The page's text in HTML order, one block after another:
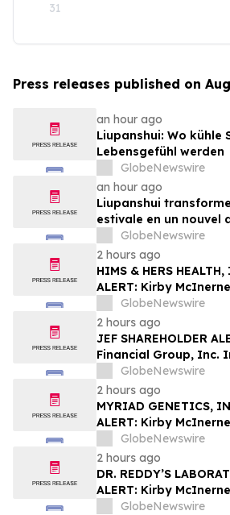
31
Press releases published on
an hour ago
Liupanshui: Wo kühle
Lebensgefühl werden
GlobeNewswire
an hour ago
Liupanshui
estivale en un nouvel
GlobeNewswire
2 hours ago
HIMS & HERS
ALERT: Kirby
Investigation Into
Fraud
GlobeNewswire
2 hours ago
JEF SHAREHOLDER
Financial Group, Inc.
Encouraged to
LLP About Potential
Violations
GlobeNewswire
2 hours ago
MYRIAD GENETICS,
ALERT: Kirby
Investigation Into
Fraud
GlobeNewswire
2 hours ago
DR. REDDY’S
ALERT: Kirby
Investigation Into
GlobeNewswire